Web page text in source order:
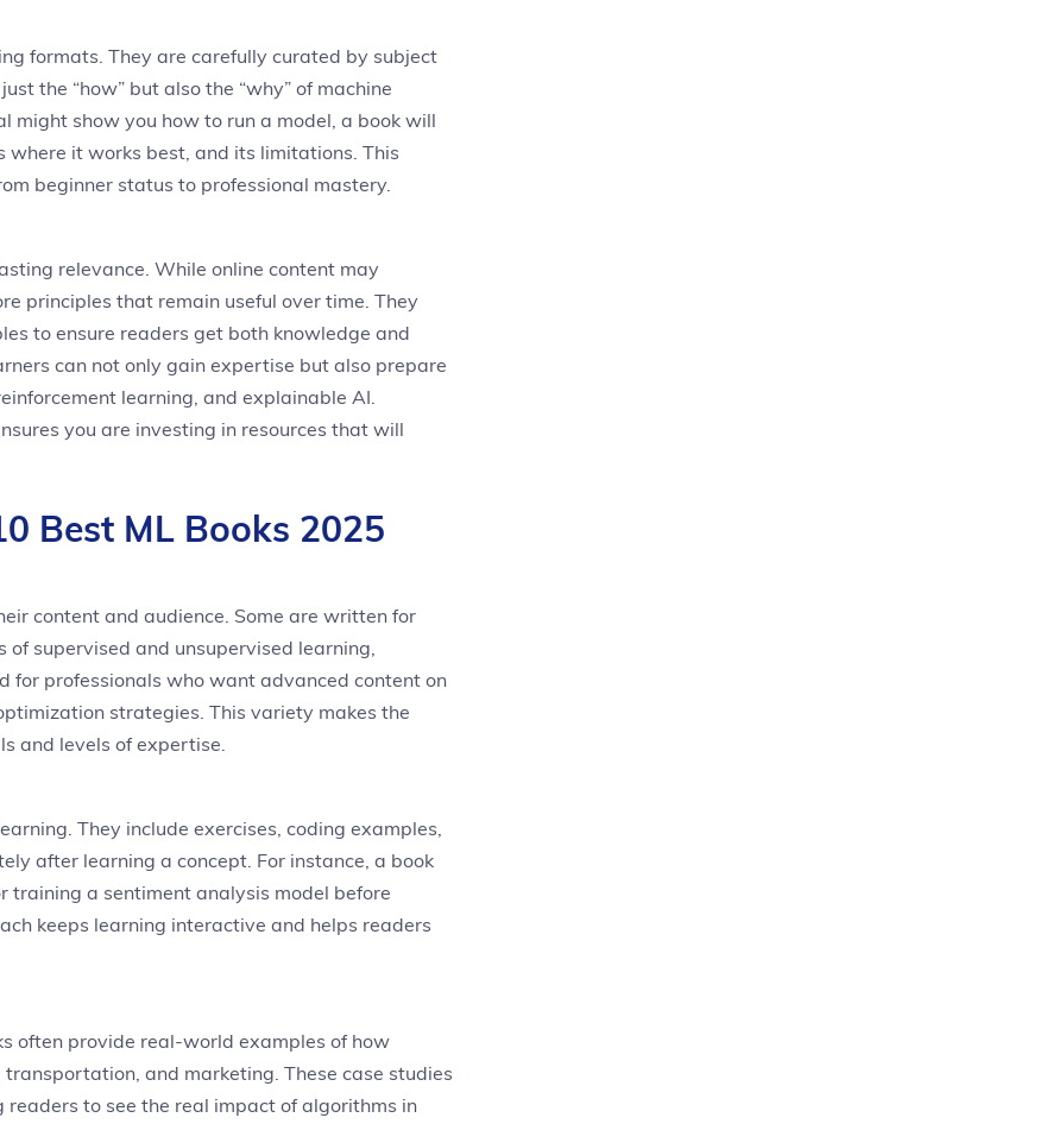
formats. They are carefully curated by subject
the “how” but also the “why” of machine
might show you how to run a model, a book will
it works best, and its limitations. This
beginner status to professional mastery.
relevance. While online content may
principles that remain useful over time. They
to ensure readers get both knowledge and
can not only gain expertise but also prepare
learning, and explainable AI.
you are investing in resources that will
Best ML Books 2025
content and audience. Some are written for
supervised and unsupervised learning,
for professionals who want advanced content on
strategies. This variety makes the
and levels of expertise.
They include exercises, coding examples,
after learning a concept. For instance, a book
training a sentiment analysis model before
keeps learning interactive and helps readers
often provide real-world examples of how
and marketing. These case studies
to see the real impact of algorithms in